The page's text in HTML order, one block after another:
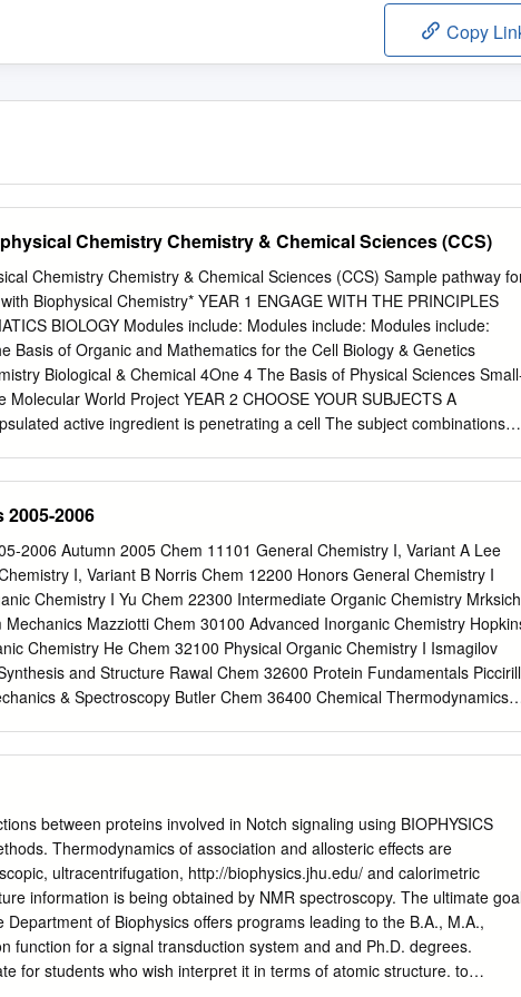
Copy
Chemistry Chemistry & Chemical Sciences (CCS)
Chemistry Chemistry & Chemical Sciences (CCS) Sample pathway
Biophysical Chemistry* YEAR 1 ENGAGE WITH THE PRINCIPLES
BIOLOGY Modules include: Modules include: Modules include:
Basis of Organic and Mathematics for the Cell Biology & Genetics
Biological & Chemical 4One 4 The Basis of Physical Sciences
Molecular World Project YEAR 2 CHOOSE YOUR SUBJECTS A
active ingredient is penetrating a cell The subject combinations
CHEMISTRY WITH BIOPHYSICAL CHEMISTRY
). CHEMISTRY Modules include: Modules include: 4Biophysical
choose Chemistry with 4Two n Develop theoretical and 4Physical
as their main subject Elective 4Inorganic Chemistry for second
modules practical skills in exploiting 4 Organic Chemistry for
chemical YEAR principles of the FOCUS ON YOUR CHOSEN
world in CHEMISTRY WITH BIOPHYSICAL CHEMISTRY – Modules
and 4Instrumental Analysis 4Organometallic & Solid State Chemistry
2006
2006 Autumn 2005 Chem 11101 General Chemistry I, Variant A Lee
I, Variant B Norris Chem 12200 Honors General Chemistry I
Chemistry I Yu Chem 22300 Intermediate Organic Chemistry Mrksich
Mazziotti Chem 30100 Advanced Inorganic Chemistry
Chemistry He Chem 32100 Physical Organic Chemistry I Ismagilov
and Structure Rawal Chem 32600 Protein Fundamentals
& Spectroscopy Butler Chem 36400 Chemical Thermodynamics
Chem 26200 Thermodynamics Norris Chem 26700 Experimental
Chem 30200 Synthesis & Physical Methods in Inorganic Chemistry
Chemistry Bosnich Chem 32300 Tactics of Organic
32400 Physical Organic Chemistry II Mrksich Chem 36200 Quantum
36300 Statistical Mechanics Mazziotti Chem 38700 Biophysical
Chem 11301 General Chemistry III, Variant A Kozmin Chem 11302
B Guyot-Sionnest Chem 20200 Inorganic Chemistry II Jordan
III Kent Chem 23200 Honors Organic Chemistry III Yamamoto
between proteins involved in Notch signaling using BIOPHYSICS
Thermodynamics of association and allosteric effects are
ultracentrifugation, http://biophysics.jhu.edu/ and calorimetric
information is being obtained by NMR spectroscopy. The ultimate
of Biophysics offers programs leading to the B.A., M.A.,
function for a signal transduction system and and Ph.D. degrees.
for students who wish interpret it in terms of atomic structure. to